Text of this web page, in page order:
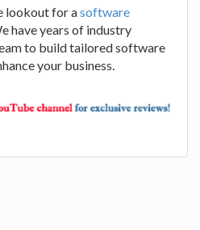
lookout for asoftware
have years of industry
to build tailored software
your business.